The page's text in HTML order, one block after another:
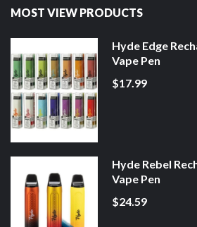
MOST VIEW PRODUCTS
Hyde Edge
Vape Pen
$17.99
Hyde Rebel
Vape Pen
$24.59